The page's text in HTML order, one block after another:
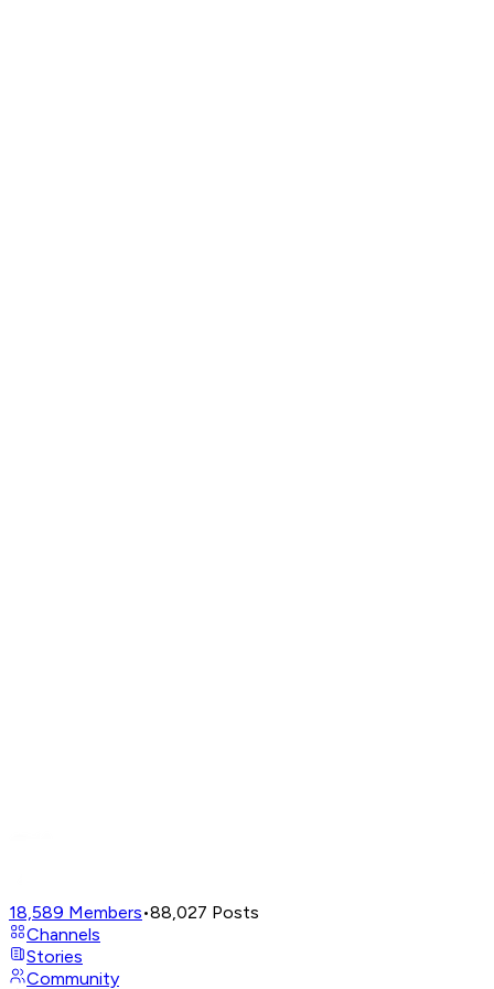
18,589 Members•88,027 Posts
Channels
Stories
Community